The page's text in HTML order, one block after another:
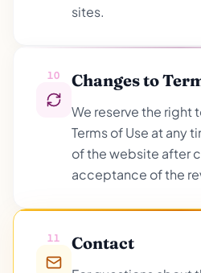
sites.
10 Changes to
We reserve the right
Terms of Use at any
of the website after
acceptance of the
11 Contact